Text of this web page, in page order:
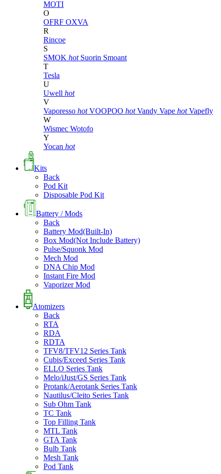
MOTI
O
OFRF OXVA
R
Rincoe
S
SMOK hot Suorin Smoant
T
Tesla
U
Uwell hot
V
Vaporesso hot VOOPOO hot Vandy Vape hot Vapefly
W
Wismec Wotofo
Y
Yocan hot
Kits
Back
Pod Kit
Disposable Pod Kit
Battery / Mods
Back
Battery Mod(Built-In)
Box Mod(Not Include Battery)
Pulse/Squonk Mod
Mech Mod
DNA Chip Mod
Instant Fire Mod
Vaporizer Mod
Atomizers
Back
RTA
RDA
RDTA
TFV8/TFV12 Series Tank
Cubis/Exceed Series Tank
ELLO Series Tank
Melo/iJust/GS Series Tank
Protank/Aerotank Series Tank
Nautilus/Cleito Series Tank
Sub Ohm Tank
TC Tank
Top Filling Tank
MTL Tank
GTA Tank
Bulb Tank
Mesh Tank
Pod Tank